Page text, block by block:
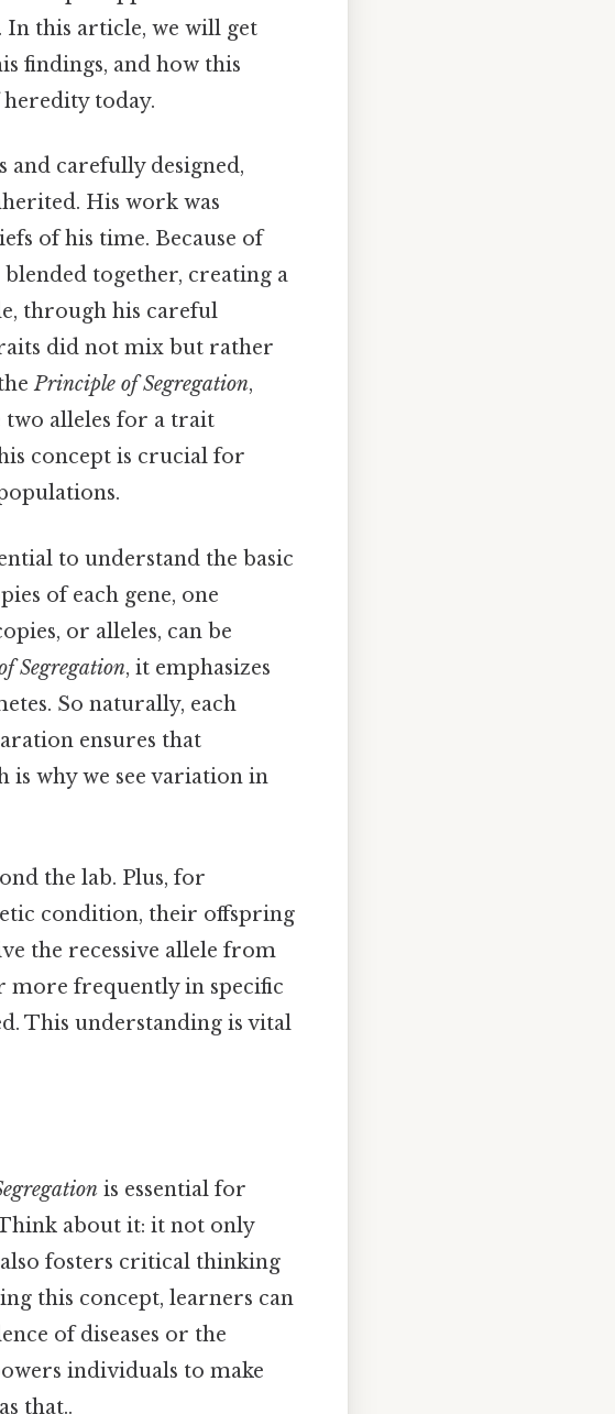
In this article, we will get
findings, and how this
today.
and carefully designed,
His work was
of his time. Because of
together, creating a
through his careful
did not mix but rather
Principle of Segregation,
two alleles for a trait
concept is crucial for
to understand the basic
of each gene, one
or alleles, can be
Segregation, it emphasizes
So naturally, each
ensures that
why we see variation in
the lab. Plus, for
condition, their offspring
the recessive allele from
more frequently in specific
This understanding is vital
is essential for
about it: it not only
fosters critical thinking
this concept, learners can
of diseases or the
individuals to make
that..